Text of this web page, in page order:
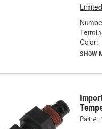
Color:
SHOW
Part #: